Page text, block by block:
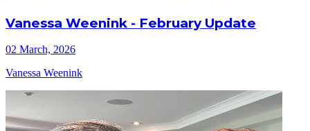
Vanessa Weenink - February Update
02 March, 2026
Vanessa Weenink